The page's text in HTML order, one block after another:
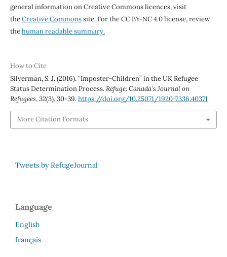
general information on Creative Commons licences, visit
theCreative Commonssite. For the CC BY-NC 4.0 license, review
thehuman readable summary.
How to Cite
Silverman, S. J. (2016). “Imposter-Children” in the UK Refugee
Status Determination Process.Refuge: Canada’s Journal on
Refugees,32(3), 30-39.https://doi.org/10.25071/1920-7336.40371
More Citation Formats
Tweets by RefugeJournal
Language
English
français